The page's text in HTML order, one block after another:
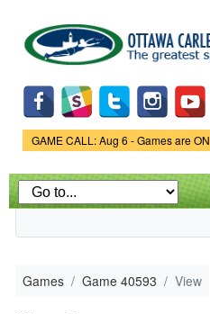
main
content
Game Status.
GAME CALL: Aug 6 - Games are ON
Games Game 40593 View